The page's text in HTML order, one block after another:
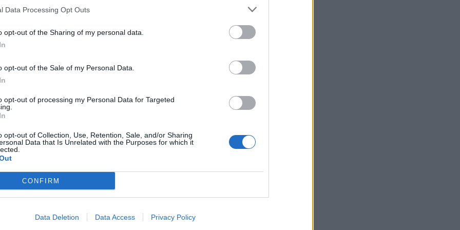
Data Processing Opt Outs
opt-out of the Sharing of my personal data.
opt-out of the Sale of my Personal Data.
opt-out of processing my Personal Data for Targeted
opt-out of Collection, Use, Retention, Sale, and/or Sharing
Data that Is Unrelated with the Purposes for which it
CONFIRM
Data Deletion Data Access Privacy Policy
way to survive is to make shopping social,
pods embedded in stores.
immersive showrooms, the experience itself
spent.” Retailers now measure engagement, not
and Frasers Group are leading the way, smaller
and collaborations to make each visit memorable.